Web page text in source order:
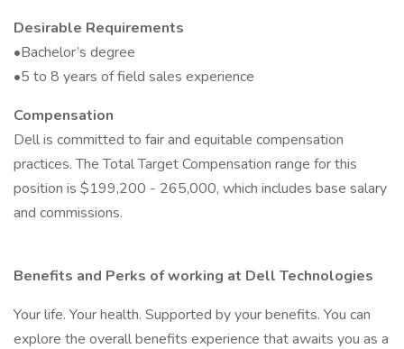
Desirable Requirements
•Bachelor’s degree
•5 to 8 years of field sales experience
Compensation
Dell is committed to fair and equitable compensation
practices. The Total Target Compensation range for this
position is $199,200 - 265,000, which includes base salary
and commissions.
Benefits and Perks of working at Dell Technologies
Your life. Your health. Supported by your benefits. You can
explore the overall benefits experience that awaits you as a